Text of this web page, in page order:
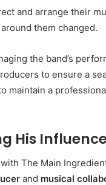
and arrange their
them changed.
the band’s
to ensure a
maintain a
His
The Main
and musical